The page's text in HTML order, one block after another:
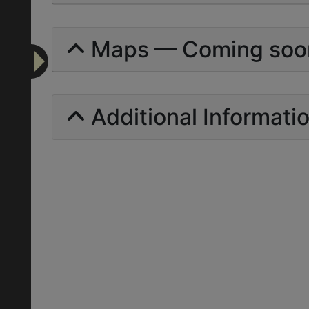
Maps — Coming
Additional